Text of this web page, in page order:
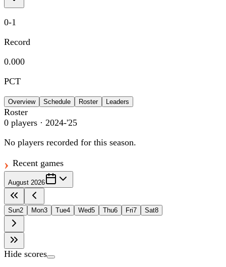
0-1
Record
0.000
PCT
Overview Schedule Roster Leaders
Roster
0 players · 2024-'25
No players recorded for this season.
Recent games
August 2026
Sun2 Mon3 Tue4 Wed5 Thu6 Fri7 Sat8
Hide scores